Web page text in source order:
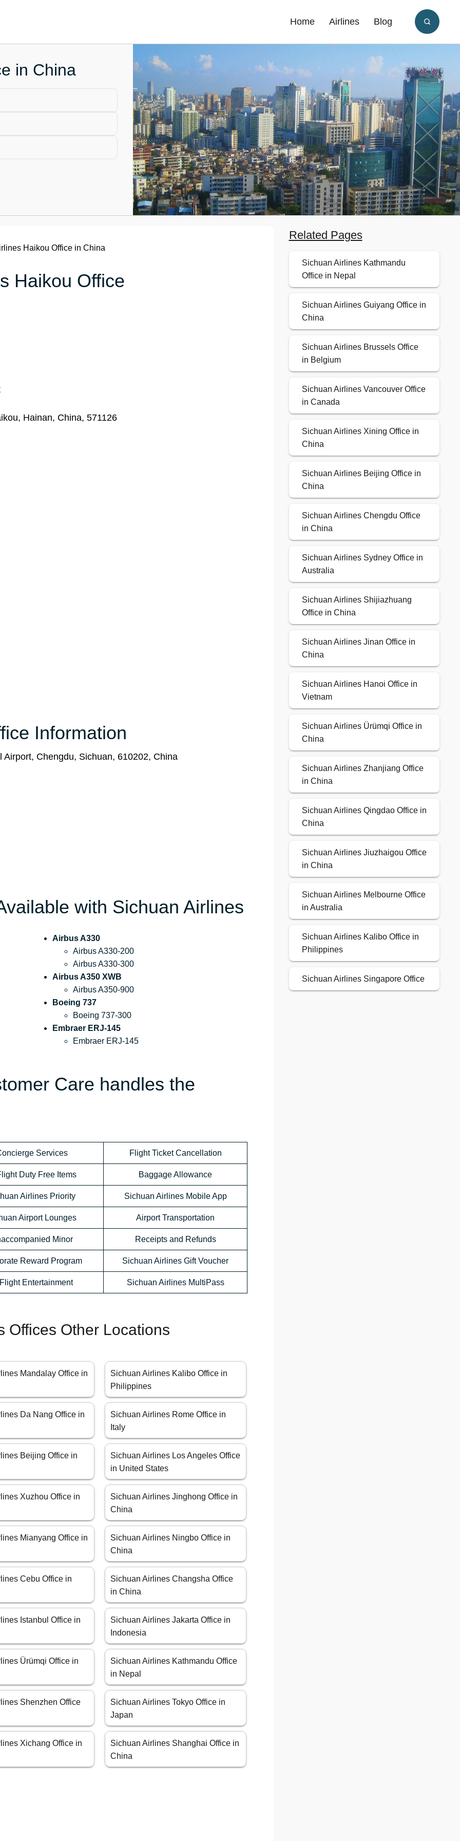
Home Airlines Blog
in China
Haikou Office in China
Haikou Office
Hainan, China, 571126
Information
Chengdu, Sichuan, 610202, China
with Sichuan Airlines
Airbus A330
Airbus A330-200
Airbus A330-300
Airbus A350 XWB
Airbus A350-900
Boeing 737
Boeing 737-300
Embraer ERJ-145
Embraer ERJ-145
Care handles the
Services Flight Ticket Cancellation
Duty Free Items Baggage Allowance
Airlines Priority Sichuan Airlines Mobile App
Airport Lounges Airport Transportation
Minor Receipts and Refunds
Reward Program Sichuan Airlines Gift Voucher
Entertainment Sichuan Airlines MultiPass
Offices Other Locations
Mandalay Office in
Sichuan Airlines Kalibo Office in
Philippines
Da Nang Office in
Sichuan Airlines Rome Office in
Italy
Beijing Office in
Sichuan Airlines Los Angeles Office
in United States
Xuzhou Office in
Sichuan Airlines Jinghong Office in
China
Mianyang Office in
Sichuan Airlines Ningbo Office in
China
Cebu Office in
Sichuan Airlines Changsha Office
in China
Istanbul Office in
Sichuan Airlines Jakarta Office in
Indonesia
Ürümqi Office in
Sichuan Airlines Kathmandu Office
in Nepal
Shenzhen Office
Sichuan Airlines Tokyo Office in
Japan
Xichang Office in
Sichuan Airlines Shanghai Office in
China
Related Pages
Sichuan Airlines Kathmandu
Office in Nepal
Sichuan Airlines Guiyang Office in
China
Sichuan Airlines Brussels Office
in Belgium
Sichuan Airlines Vancouver Office
in Canada
Sichuan Airlines Xining Office in
China
Sichuan Airlines Beijing Office in
China
Sichuan Airlines Chengdu Office
in China
Sichuan Airlines Sydney Office in
Australia
Sichuan Airlines Shijiazhuang
Office in China
Sichuan Airlines Jinan Office in
China
Sichuan Airlines Hanoi Office in
Vietnam
Sichuan Airlines Ürümqi Office in
China
Sichuan Airlines Zhanjiang Office
in China
Sichuan Airlines Qingdao Office in
China
Sichuan Airlines Jiuzhaigou Office
in China
Sichuan Airlines Melbourne Office
in Australia
Sichuan Airlines Kalibo Office in
Philippines
Sichuan Airlines Singapore Office